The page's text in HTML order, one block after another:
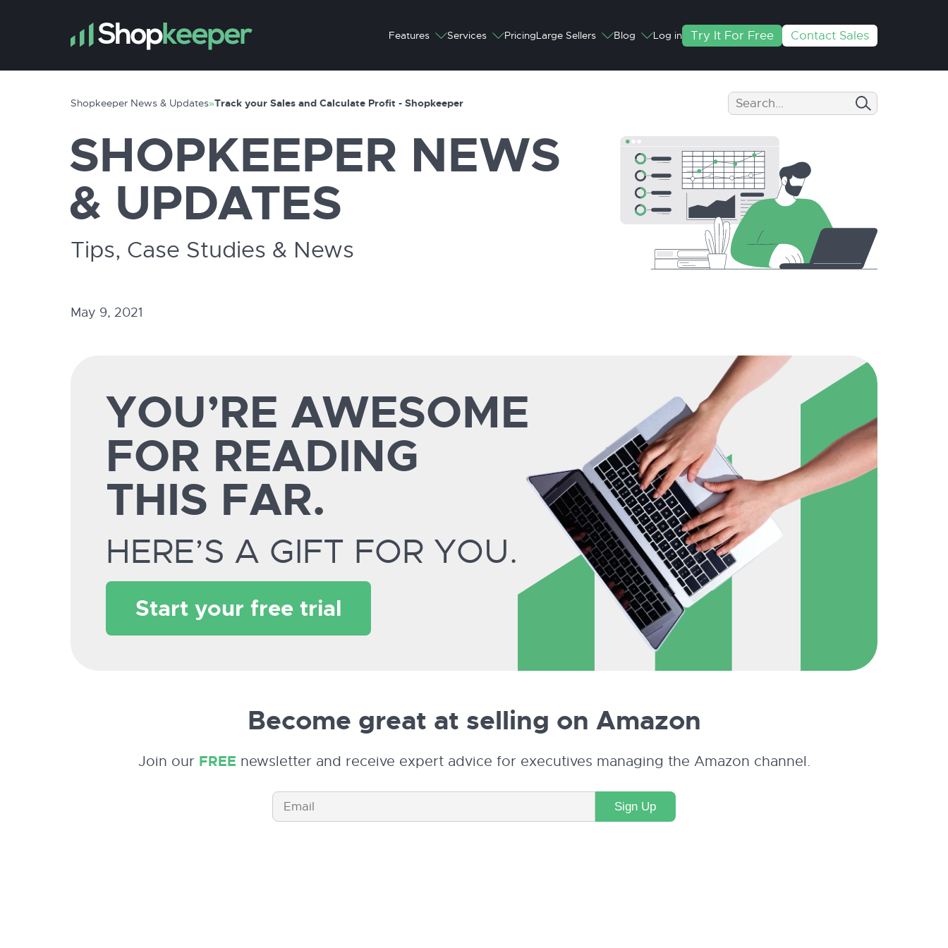
Features Services PricingLarge Sellers Blog Log in Try It For Free Contact Sales
Shopkeeper News & Updates»Track your Sales and Calculate Profit - Shopkeeper
SHOPKEEPER NEWS
& UPDATES
Tips, Case Studies & News
May 9, 2021
YOU’RE AWESOME
FOR READING
THIS FAR.
HERE’S A GIFT FOR YOU.
Start your free trial
Become great at selling on Amazon
Join our FREE newsletter and receive expert advice for executives managing the Amazon channel.
Sign Up